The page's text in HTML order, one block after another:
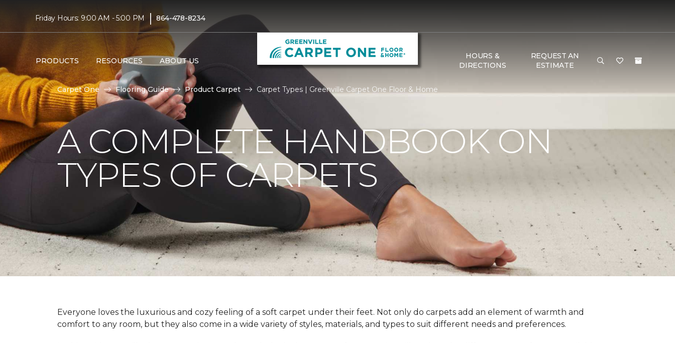
Friday Hours: 9:00 AM - 5:00 PM | 864-478-8234
PRODUCTS RESOURCES ABOUT US
HOURS &
DIRECTIONS
REQUEST AN
ESTIMATE
Carpet One Flooring Guide Product Carpet Carpet Types | Greenville Carpet One Floor & Home
A COMPLETE HANDBOOK ON
TYPES OF CARPETS
Everyone loves the luxurious and cozy feeling of a soft carpet under their feet. Not only do carpets add an element of warmth and
comfort to any room, but they also come in a wide variety of styles, materials, and types to suit different needs and preferences.